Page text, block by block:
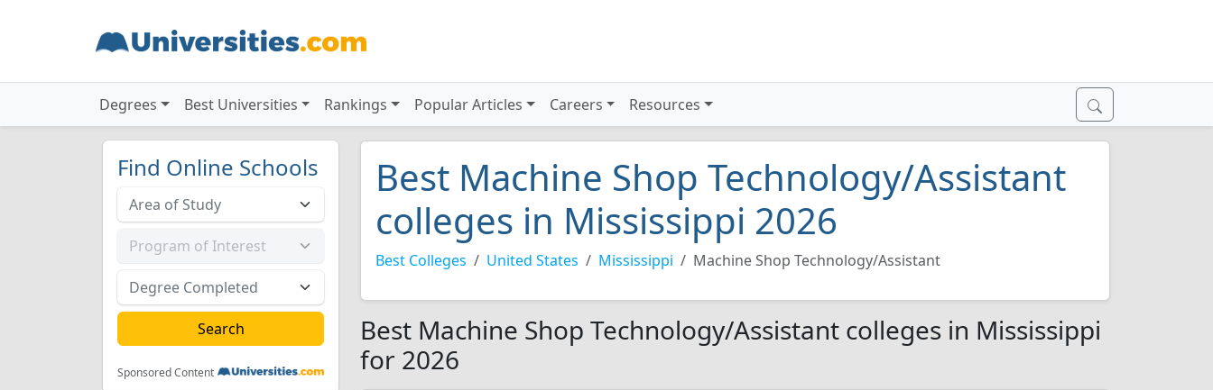
Degrees Best Universities Rankings Popular Articles Careers Resources
Find Online Schools
Sponsored Content
Best Machine Shop Technology/Assistant
colleges in Mississippi 2026
Best Colleges United States Mississippi Machine Shop Technology/Assistant
Best Machine Shop Technology/Assistant colleges in Mississippi
for 2026